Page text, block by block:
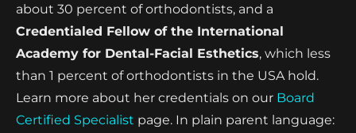
about 30 percent of orthodontists, and a
Credentialed Fellow of the International
Academy for Dental-Facial Esthetics, which less
than 1 percent of orthodontists in the USA hold.
Learn more about her credentials on our Board
Certified Specialist page. In plain parent language: